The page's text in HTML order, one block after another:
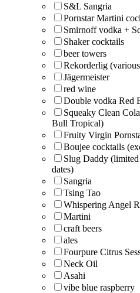
S&L Sangria
Pornstar Martini
Smirnoff vodka +
Shaker cocktails
beer towers
Rekorderlig
Jägermeister
red wine
Double vodka Red
Squeaky Clean
Bull Tropical)
Fruity Virgin
Boujee cocktails
Slug Daddy
dates)
Sangria
Tsing Tao
Whispering Angel
Martini
craft beers
ales
Fourpure Citrus
Neck Oil
Asahi
vibe blue raspberry